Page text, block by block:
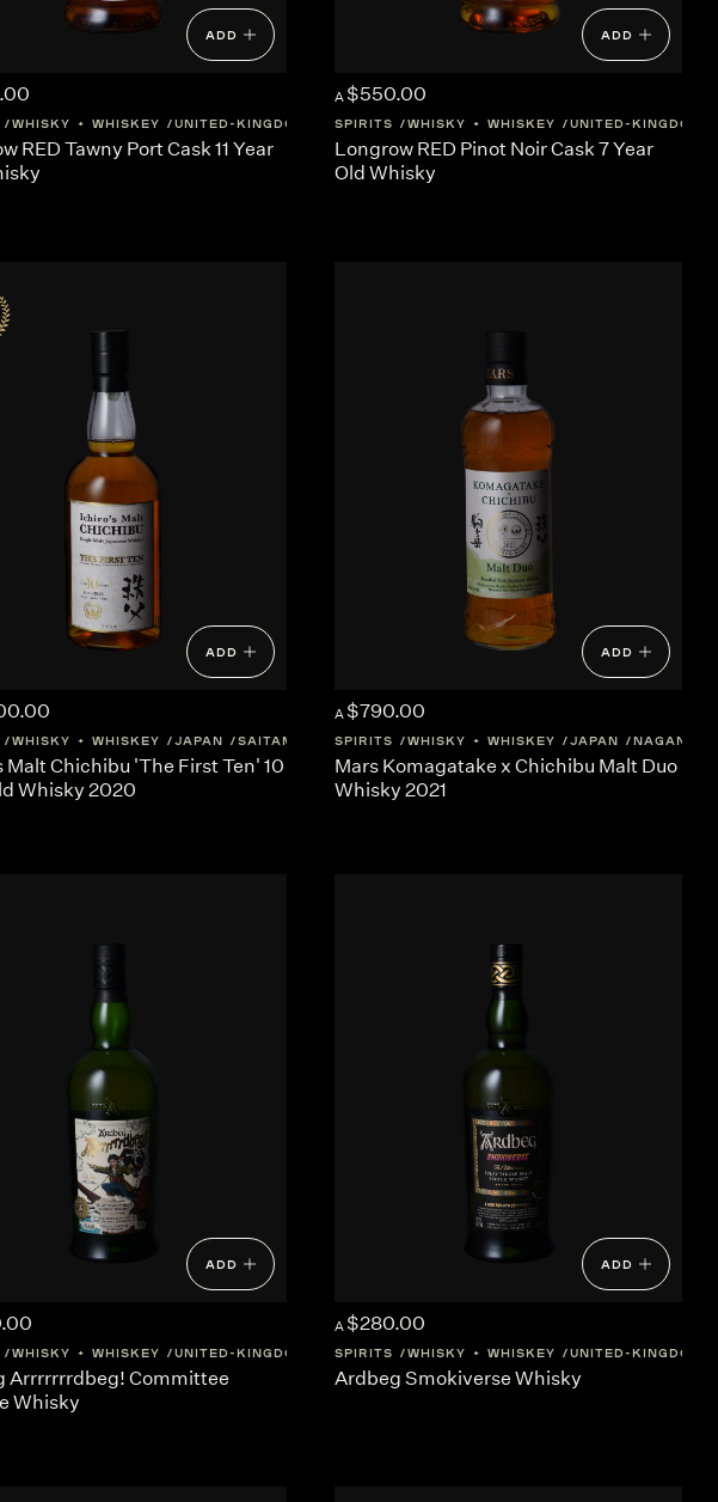
ADD
WHISKY + WHISKEY UNITED-KINGDOM SCOTLAND
RED Tawny Port Cask 11 Year
ADD
A $550.00
SPIRITS WHISKY + WHISKEY UNITED-KINGDOM
Longrow RED Pinot Noir Cask 7 Year
Old Whisky
ADD
WHISKY + WHISKEY JAPAN SAITAMA
Malt Chichibu 'The First Ten' 10
Whisky 2020
ADD
A $790.00
SPIRITS WHISKY + WHISKEY JAPAN NAGANO
Mars Komagatake x Chichibu Malt Duo
Whisky 2021
ADD
WHISKY + WHISKEY UNITED-KINGDOM SCOTLAND
Arrrrrrrdbeg! Committee
Whisky
ADD
A $280.00
SPIRITS WHISKY + WHISKEY UNITED-KINGDOM
Ardbeg Smokiverse Whisky